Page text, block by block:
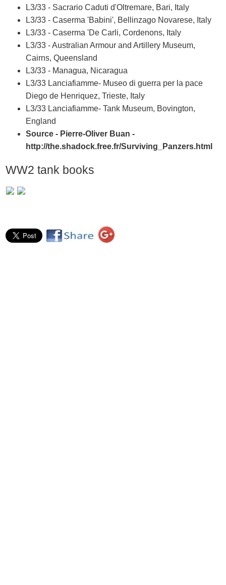
L3/33 - Sacrario Caduti d'Oltremare, Bari, Italy
L3/33 - Caserma 'Babini', Bellinzago Novarese, Italy
L3/33 - Caserma 'De Carli, Cordenons, Italy
L3/33 - Australian Armour and Artillery Museum,
Cairns, Queensland
L3/33 - Managua, Nicaragua
L3/33 Lanciafiamme- Museo di guerra per la pace
Diego de Henriquez, Trieste, Italy
L3/33 Lanciafiamme- Tank Museum, Bovington,
England
Source - Pierre-Oliver Buan -
http://the.shadock.free.fr/Surviving_Panzers.html
WW2 tank books